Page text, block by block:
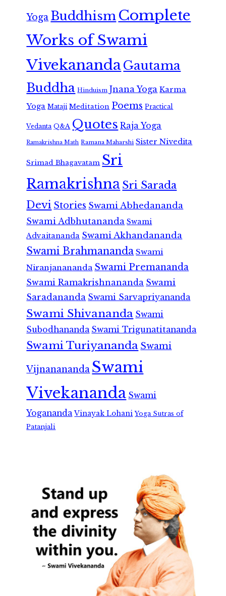
Yoga Buddhism Complete
Works of Swami
VivekanandaGautama
Buddha Hinduism Jnana Yoga Karma
Yoga Mataji Meditation Poems Practical
Vedanta Q&A Quotes Raja Yoga
Ramakrishna Math Ramana Maharshi Sister Nivedita
Srimad Bhagavatam Sri
RamakrishnaSri Sarada
Devi Stories Swami Abhedananda
Swami Adbhutananda Swami
Advaitananda Swami Akhandananda
Swami Brahmananda Swami
Niranjanananda Swami Premananda
Swami Ramakrishnananda Swami
Saradananda Swami Sarvapriyananda
Swami Shivananda Swami
Subodhananda Swami Trigunatitananda
Swami Turiyananda Swami
Vijnanananda Swami
Vivekananda Swami
Yogananda Vinayak Lohani Yoga Sutras of
Patanjali